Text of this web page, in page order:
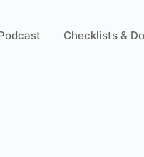
Checklists &